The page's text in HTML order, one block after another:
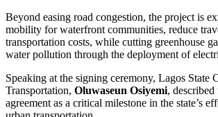
Beyond easing road congestion, the project is
mobility for waterfront communities, reduce
transportation costs, while cutting greenhouse
water pollution through the deployment of
Speaking at the signing ceremony, Lagos State
Transportation, Oluwaseun Osiyemi,
agreement as a critical milestone in the state’s